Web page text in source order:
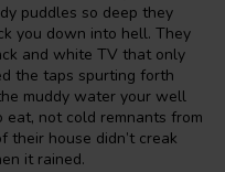
puddles so deep they
you down into hell. They
and white TV that only
the taps spurting forth
muddy water your well
eat, not cold remnants from
house didn’t creak
it rained.